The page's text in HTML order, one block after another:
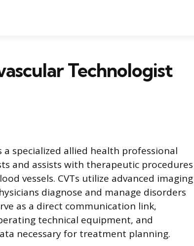
Technologist
a specialized allied health professional
and assists with therapeutic procedures
vessels. CVTs utilize advanced imaging
diagnose and manage disorders
as a direct communication link,
technical equipment, and
necessary for treatment planning.